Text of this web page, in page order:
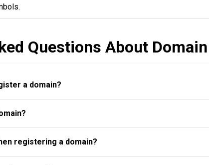
Questions About
a domain?
registering a domain?